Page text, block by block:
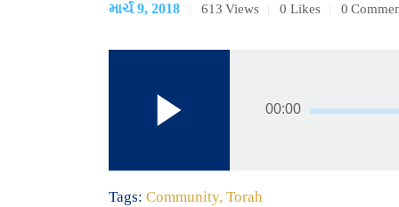
માર્ચ 9, 2018 613 Views 0 Likes 0
00:00
Tags: Community, Torah